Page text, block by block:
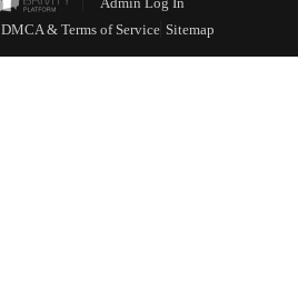
DMCA & Terms of Service Sitemap